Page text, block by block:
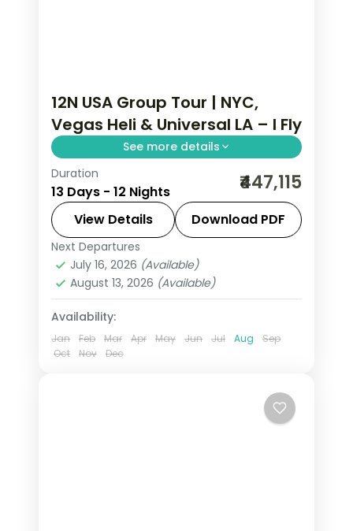
12N USA Group Tour | NYC,
Vegas Heli & Universal LA – I Fly
See more details
Statue of Liberty and Empire State, a
Las Vegas Strip helicopter ride and
Universal Studios Hollywood, ending in
San Francisco.
Las Vegas,Los Angeles
City ,Niagara Falls USA
USA,Washington
2 People
Duration
13 Days - 12 Nights ₹447,115
View Details Download PDF
Next Departures
July 16, 2026 (Available)
August 13, 2026 (Available)
Availability:
Jan Feb Mar Apr May Jun Jul Aug
Sep
Oct
Nov Dec